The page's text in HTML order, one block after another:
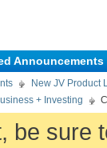
Announcements
New JV Product
+ Investing
be sure